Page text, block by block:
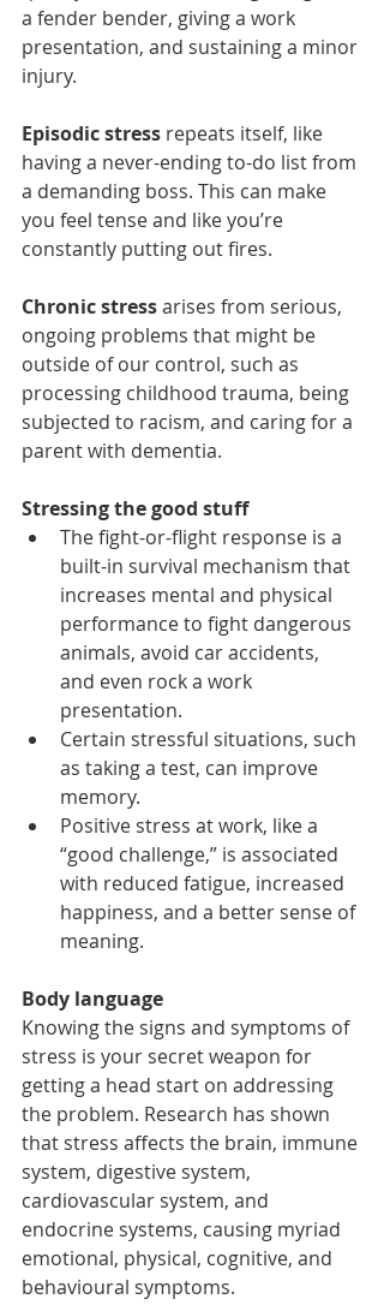
a fender bender, giving a work
presentation, and sustaining a minor
injury.
Episodic stress repeats itself, like
having a never-ending to-do list from
a demanding boss. This can make
you feel tense and like you’re
constantly putting out fires.
Chronic stress arises from serious,
ongoing problems that might be
outside of our control, such as
processing childhood trauma, being
subjected to racism, and caring for a
parent with dementia.
Stressing the good stuff
The fight-or-flight response is a
built-in survival mechanism that
increases mental and physical
performance to fight dangerous
animals, avoid car accidents,
and even rock a work
presentation.
Certain stressful situations, such
as taking a test, can improve
memory.
Positive stress at work, like a
“good challenge,” is associated
with reduced fatigue, increased
happiness, and a better sense of
meaning.
Body language
Knowing the signs and symptoms of
stress is your secret weapon for
getting a head start on addressing
the problem. Research has shown
that stress affects the brain, immune
system, digestive system,
cardiovascular system, and
endocrine systems, causing myriad
emotional, physical, cognitive, and
behavioural symptoms.